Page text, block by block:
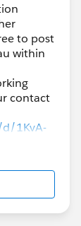
to post
within
contact
1KvA-
edi